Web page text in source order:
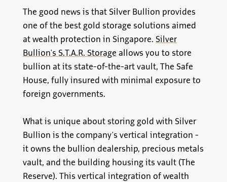
The good news is that Silver Bullion provides
one of the best gold storage solutions aimed
at wealth protection in Singapore. Silver
Bullion's S.T.A.R. Storage allows you to store
bullion at its state-of-the-art vault, The Safe
House, fully insured with minimal exposure to
foreign governments.
What is unique about storing gold with Silver
Bullion is the company's vertical integration -
it owns the bullion dealership, precious metals
vault, and the building housing its vault (The
Reserve). This vertical integration of wealth